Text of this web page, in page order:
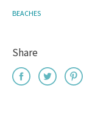
BEACHES
Share